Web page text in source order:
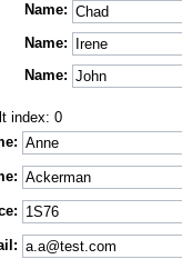
Name:
Name:
Name:
index: 0